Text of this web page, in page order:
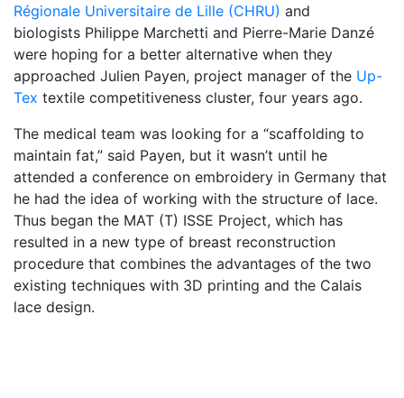
Régionale Universitaire de Lille (CHRU) and
biologists Philippe Marchetti and Pierre-Marie Danzé
were hoping for a better alternative when they
approached Julien Payen, project manager of the Up-
Tex textile competitiveness cluster, four years ago.
The medical team was looking for a “scaffolding to
maintain fat,” said Payen, but it wasn’t until he
attended a conference on embroidery in Germany that
he had the idea of working with the structure of lace.
Thus began the MAT (T) ISSE Project, which has
resulted in a new type of breast reconstruction
procedure that combines the advantages of the two
existing techniques with 3D printing and the Calais
lace design.